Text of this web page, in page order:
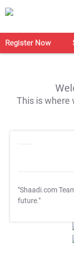
Register Now
This is where
"Shaadi.com
future."